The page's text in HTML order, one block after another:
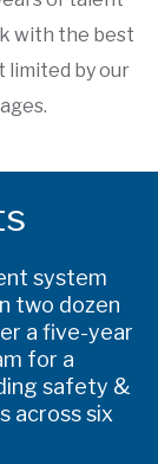
with the best
limited by our
system
two dozen
a five-year
for a
safety &
across six